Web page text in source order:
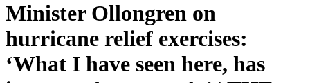
Minister Ollongren on
hurricane relief exercises:
‘What I have seen here, has